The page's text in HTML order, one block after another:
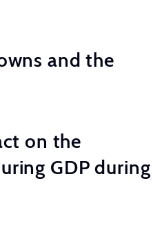
and the
on the
GDP during